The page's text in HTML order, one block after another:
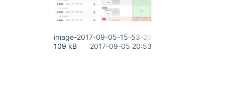
image-2017-09-05-15-53-26-554.png
109 kB
2017-09-05 20:53